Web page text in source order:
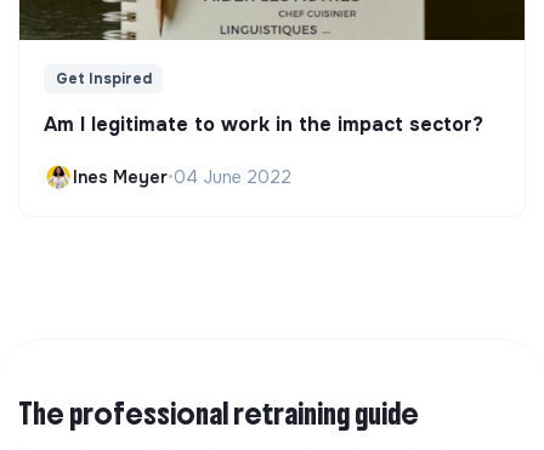
Get Inspired
Am I legitimate to work in the impact sector?
Ines Meyer•04 June 2022
The professional retraining guide